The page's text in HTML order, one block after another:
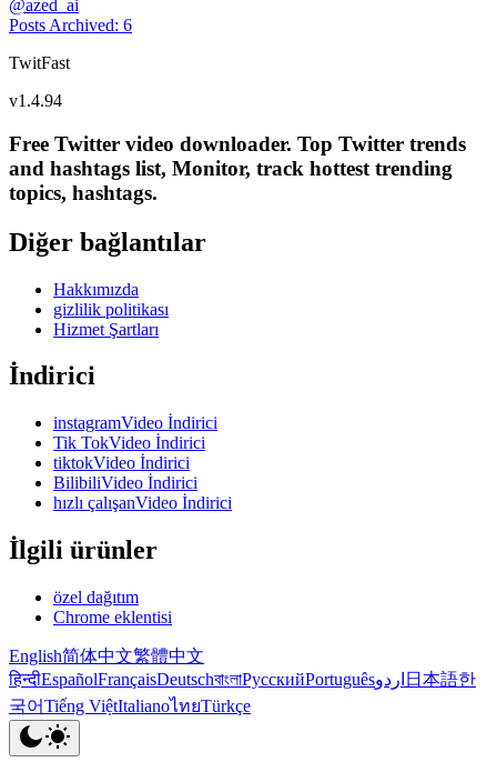
@azed_ai
Posts Archived: 6
TwitFast
v1.4.94
Free Twitter video downloader. Top Twitter trends
and hashtags list, Monitor, track hottest trending
topics, hashtags.
Diğer bağlantılar
Hakkımızda
gizlilik politikası
Hizmet Şartları
İndirici
instagramVideo İndirici
Tik TokVideo İndirici
tiktokVideo İndirici
BilibiliVideo İndirici
hızlı çalışanVideo İndirici
İlgili ürünler
özel dağıtım
Chrome eklentisi
English简体中文繁體中文
हिन्दीEspañolFrançaisDeutschবাংলাРусскийPortuguêsاردو 日本語한
국어Tiếng ViệtItalianoไทยTürkçe